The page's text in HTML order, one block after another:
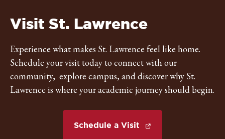
St.
Lawrence
University
Visit St. Lawrence
Experience what makes St. Lawrence feel like home.
Schedule your visit today to connect with our
community, explore campus, and discover why St.
Lawrence is where your academic journey should begin.
Schedule a Visit